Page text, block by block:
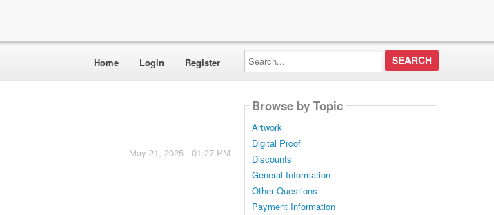
Home Login Register
Search...
May 21, 2025 - 01:27 PM
Browse by Topic
Artwork
Digital Proof
Discounts
General Information
Other Questions
Payment Information